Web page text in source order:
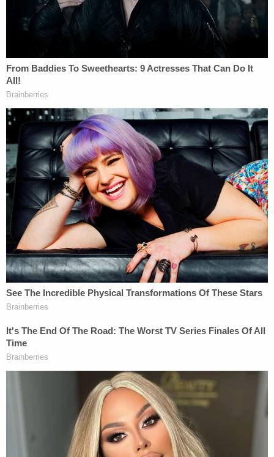
Amendment rights, is that a fair statement as a
broad principle?"
Welling said that in defending the convictions and
what testimony was brought in at trial and what
defenses Peters could assert, state prosecutors
"very narrowly tailored this to, 'We're not talking
about her election conspiracy stuff. We're not
talking about making the copy before or making
the copy after. We're talking about this very
specific conduct of misleading the secretary of
state and the like.'" But then at sentencing,
according to Welling, the language and the
considerations ended up "broadening out from
that considerably" and getting into the very issues
that prosecutors claimed were "outside of that box
that helps you defend the convictions on their
merits," per the judge.
"My concern is that it did substantially inform the
sentence that was imposed and that creates some
constitutional problems, and you don't get to ride
both horses," Welling charged.
"She made it relevant," Michaels replied. "She had a